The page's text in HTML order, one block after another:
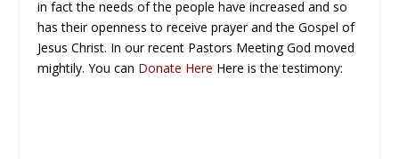
in fact the needs of the people have increased and so
has their openness to receive prayer and the Gospel of
Jesus Christ. In our recent Pastors Meeting God moved
mightily. You can Donate Here Here is the testimony: